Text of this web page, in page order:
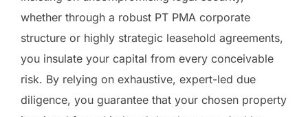
whether through a robust PT PMA corporate
structure or highly strategic leasehold agreements,
you insulate your capital from every conceivable
risk. By relying on exhaustive, expert-led due
diligence, you guarantee that your chosen property